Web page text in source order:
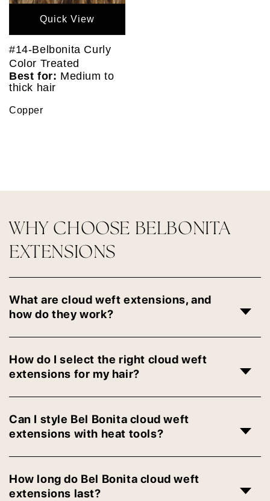
Quick View
#14-Belbonita Curly
Color Treated
Best for: Medium to
thick hair
Copper
WHY CHOOSE BELBONITA
EXTENSIONS
What are cloud weft extensions, and
how do they work?
How do I select the right cloud weft
extensions for my hair?
Can I style Bel Bonita cloud weft
extensions with heat tools?
How long do Bel Bonita cloud weft
extensions last?